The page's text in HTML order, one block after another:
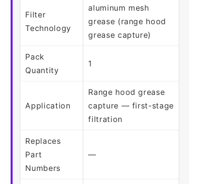
Filter
Technology
aluminum mesh
grease (range hood
grease capture)
Pack
Quantity
1
Application
Range hood grease
capture — first-stage
filtration
Replaces
Part
Numbers
—